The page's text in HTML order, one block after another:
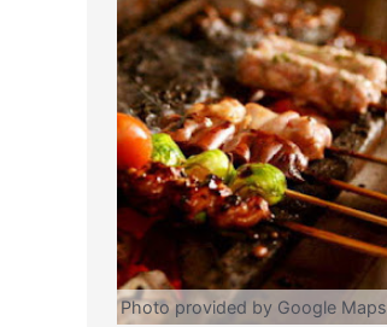
Photo provided by Google Maps